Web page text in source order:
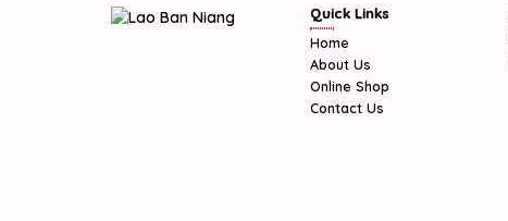
Quick Links
Home
About Us
Online Shop
Contact Us